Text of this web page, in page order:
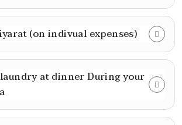
(on indivual expenses)
laundry at dinner During your